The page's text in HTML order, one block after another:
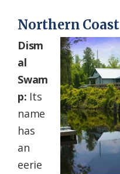
Northern Coast
Dism
al
Swam
p: Its
name
has
an
eerie